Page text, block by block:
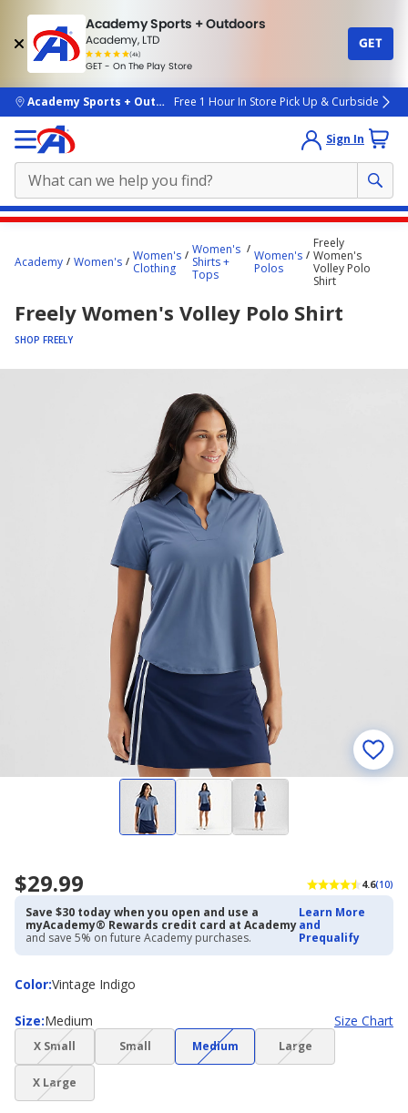
Academy Sports + Outdoors
Academy, LTD
(4k)
rated
people
GET - On The Play Store
GET
skip to main content
Academy Sports + OutdoorsFree 1 Hour In Store Pick Up & Curbside
Sign In
content
Academy Women's
Women's
Clothing
Women's
Shirts +
Tops
Women's
Polos
Freely
Women's
Volley Polo
Shirt
Freely Women's Volley Polo Shirt
SHOP FREELY
$29.99 4.6(10)
Save $30 today when you open and use a
myAcademy® Rewards credit card at Academy
and save 5% on future Academy purchases.
Learn More
and
Prequalify
Color:
ColorVintage Indigo
Size:
Size Medium Size Chart
X Small(choice
not
available)
Small(choice
not
Medium
(choice
not
Large(choice
not
X Large(choice
not